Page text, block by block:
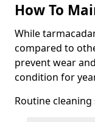
How To
While
compared to
prevent wear
condition for
Routine